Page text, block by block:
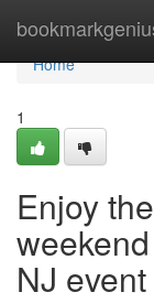
Home
Home
1
Enjoy
NJ event